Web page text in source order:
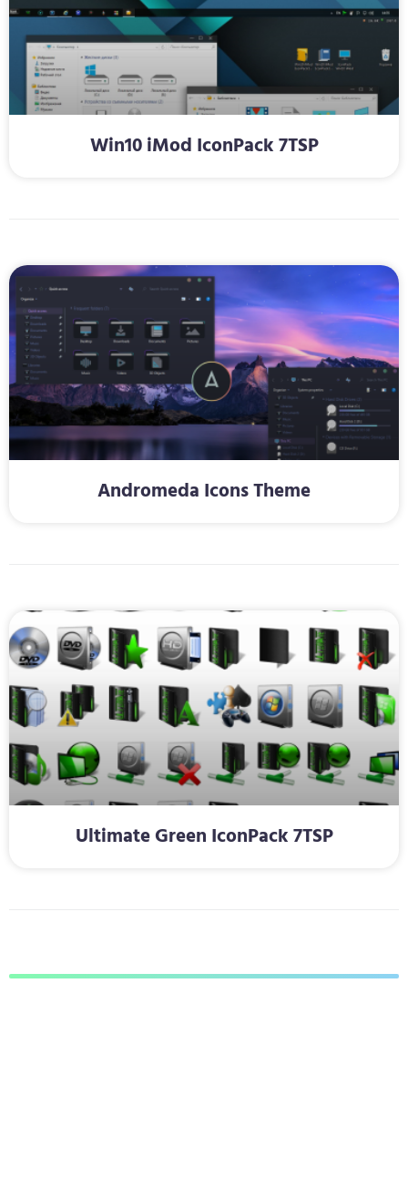
Win10 iMod IconPack 7TSP
Andromeda Icons Theme
Ultimate Green IconPack 7TSP